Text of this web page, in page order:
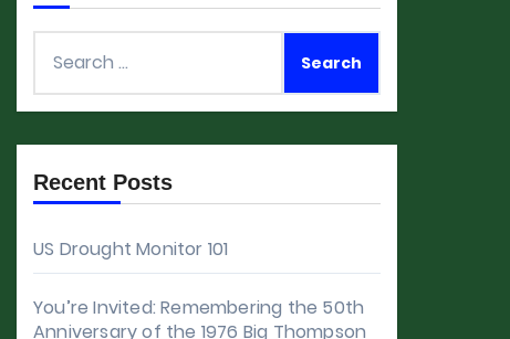
for:
Recent Posts
US Drought Monitor 101
You’re Invited: Remembering the 50th
Anniversary of the 1976 Big Thompson